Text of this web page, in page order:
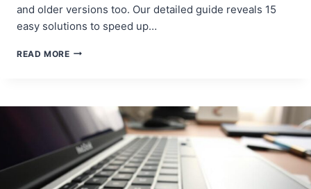
and older versions too. Our detailed guide reveals 15
easy solutions to speed up…
READ MOREHOW
SLOW
MACBOOK
PRO:
A
STEP-
BY-